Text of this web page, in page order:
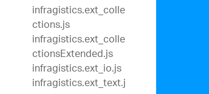
infragistics.ext_colle
ctions.js
infragistics.ext_colle
ctionsExtended.js
infragistics.ext_io.js
infragistics.ext_text.j